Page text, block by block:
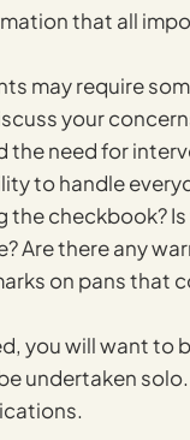
that all
may require
your
the need for
to handle
checkbook?
Are there any
on pans that
you will want to
undertaken